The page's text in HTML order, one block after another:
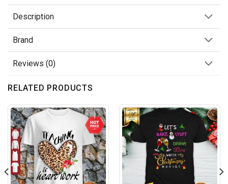
Description
Brand
Reviews (0)
RELATED PRODUCTS